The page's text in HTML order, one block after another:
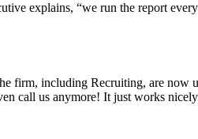
explains, “we run the report
firm, including Recruiting, are
call us anymore! It just works